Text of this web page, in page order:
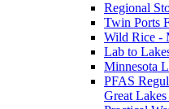
Regional
Twin Ports
Wild Rice -
Lab to
Minnesota
PFAS
Great